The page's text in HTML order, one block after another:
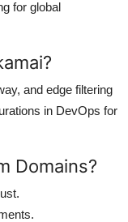
for global
and edge filtering
in DevOps for
Domains?